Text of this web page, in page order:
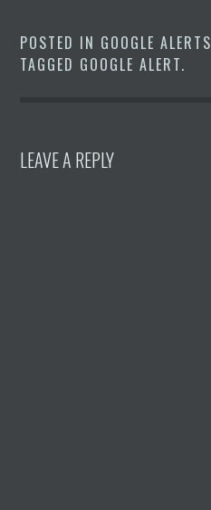
POSTED IN GOOGLE ALERTS
TAGGED GOOGLE ALERT.
LEAVE A REPLY